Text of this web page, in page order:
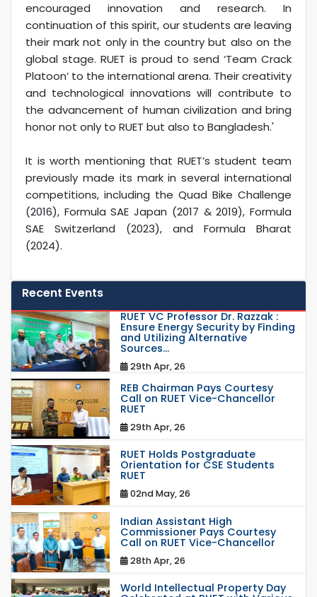
encouraged innovation and research. In
continuation of this spirit, our students are leaving
their mark not only in the country but also on the
global stage. RUET is proud to send ‘Team Crack
Platoon’ to the international arena. Their creativity
and technological innovations will contribute to
the advancement of human civilization and bring
honor not only to RUET but also to Bangladesh.'
It is worth mentioning that RUET’s student team
previously made its mark in several international
competitions, including the Quad Bike Challenge
(2016), Formula SAE Japan (2017 & 2019), Formula
SAE Switzerland (2023), and Formula Bharat
(2024).
Recent Events
RUET VC Professor Dr. Razzak :
Ensure Energy Security by Finding
and Utilizing Alternative
Sources...
29th Apr, 26
REB Chairman Pays Courtesy
Call on RUET Vice-Chancellor
RUET
29th Apr, 26
RUET Holds Postgraduate
Orientation for CSE Students
RUET
02nd May, 26
Indian Assistant High
Commissioner Pays Courtesy
Call on RUET Vice-Chancellor
28th Apr, 26
World Intellectual Property Day